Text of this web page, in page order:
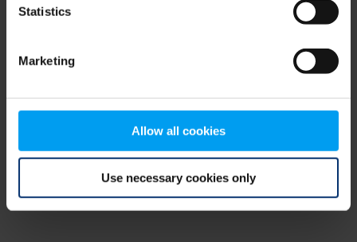
Statistics
Marketing
Allow all cookies
Use necessary cookies only